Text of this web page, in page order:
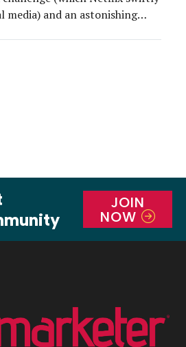
media) and an astonishing
JOIN
NOW